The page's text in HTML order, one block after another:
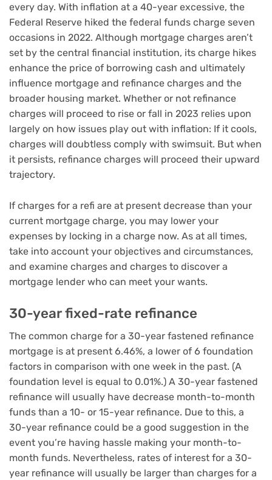
every day. With inflation at a 40-year excessive, the
Federal Reserve hiked the federal funds charge seven
occasions in 2022. Although mortgage charges aren’t
set by the central financial institution, its charge hikes
enhance the price of borrowing cash and ultimately
influence mortgage and refinance charges and the
broader housing market. Whether or not refinance
charges will proceed to rise or fall in 2023 relies upon
largely on how issues play out with inflation: If it cools,
charges will doubtless comply with swimsuit. But when
it persists, refinance charges will proceed their upward
trajectory.
If charges for a refi are at present decrease than your
current mortgage charge, you may lower your
expenses by locking in a charge now. As at all times,
take into account your objectives and circumstances,
and examine charges and charges to discover a
mortgage lender who can meet your wants.
30-year fixed-rate refinance
The common charge for a 30-year fastened refinance
mortgage is at present 6.46%, a lower of 6 foundation
factors in comparison with one week in the past. (A
foundation level is equal to 0.01%.) A 30-year fastened
refinance will usually have decrease month-to-month
funds than a 10- or 15-year refinance. Due to this, a
30-year refinance could be a good suggestion in the
event you’re having hassle making your month-to-
month funds. Nevertheless, rates of interest for a 30-
year refinance will usually be larger than charges for a